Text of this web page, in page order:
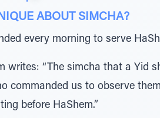
ABOUT SIMCHA?
every morning to serve
writes: “The simcha that a Yid
commanded us to observe
before HaShem.”